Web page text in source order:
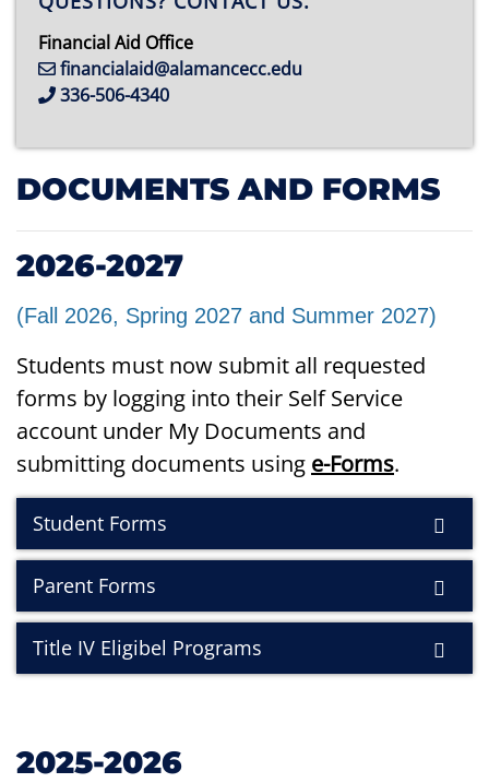
DOCUMENTS AND FORMS
2026-2027
(Fall 2026, Spring 2027 and Summer 2027)
Students must now submit all requested
forms by logging into their Self Service
account under My Documents and
submitting documents using e-Forms.
Student Forms
Parent Forms
Title IV Eligibel Programs
2025-2026
Financial Aid Office
financialaid@alamancecc.edu
336-506-4340